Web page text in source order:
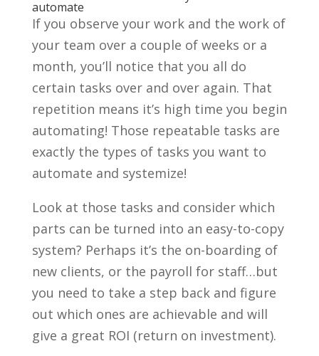
automate
If you observe your work and the work of
your team over a couple of weeks or a
month, you’ll notice that you all do
certain tasks over and over again. That
repetition means it’s high time you begin
automating! Those repeatable tasks are
exactly the types of tasks you want to
automate and systemize!
Look at those tasks and consider which
parts can be turned into an easy-to-copy
system? Perhaps it’s the on-boarding of
new clients, or the payroll for staff…but
you need to take a step back and figure
out which ones are achievable and will
give a great ROI (return on investment).